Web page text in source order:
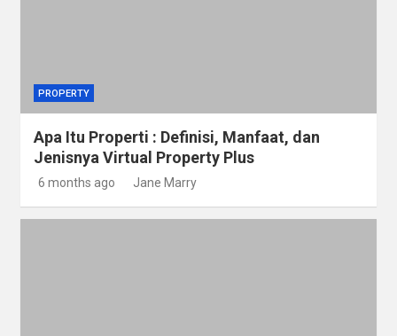
PROPERTY
Apa Itu Properti : Definisi, Manfaat, dan
Jenisnya Virtual Property Plus
6 months ago Jane Marry